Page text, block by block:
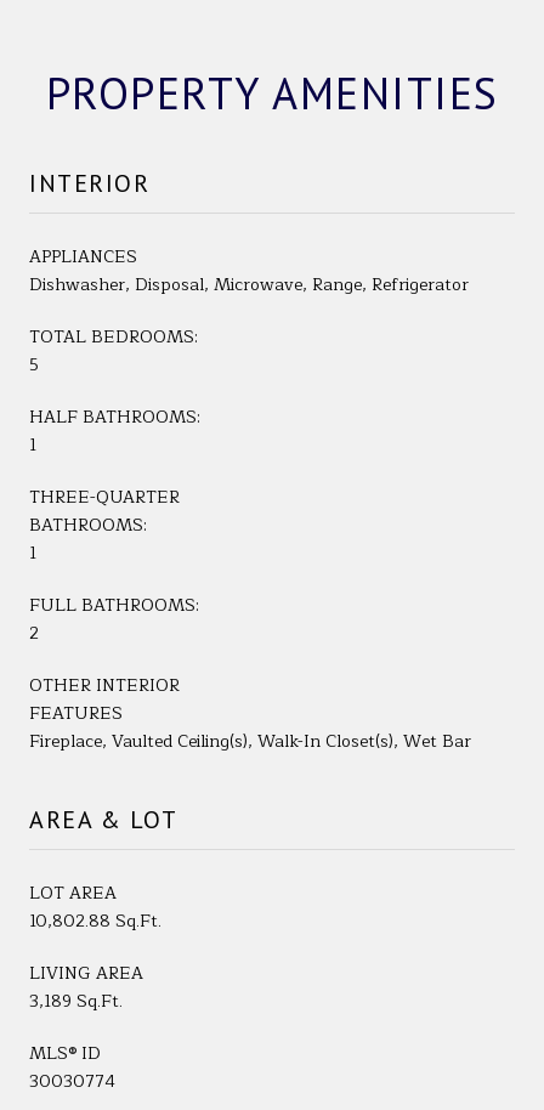
PROPERTY AMENITIES
INTERIOR
APPLIANCES
Dishwasher, Disposal, Microwave, Range, Refrigerator
TOTAL BEDROOMS:
5
HALF BATHROOMS:
1
THREE-QUARTER
BATHROOMS:
1
FULL BATHROOMS:
2
OTHER INTERIOR
FEATURES
Fireplace, Vaulted Ceiling(s), Walk-In Closet(s), Wet Bar
AREA & LOT
LOT AREA
10,802.88 Sq.Ft.
LIVING AREA
3,189 Sq.Ft.
MLS® ID
30030774